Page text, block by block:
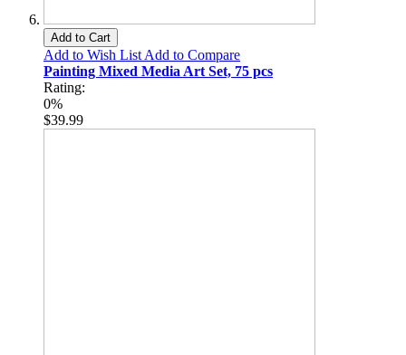
Add to Cart
Add to Wish List Add to Compare
Painting Mixed Media Art Set, 75 pcs
Rating:
0%
$39.99